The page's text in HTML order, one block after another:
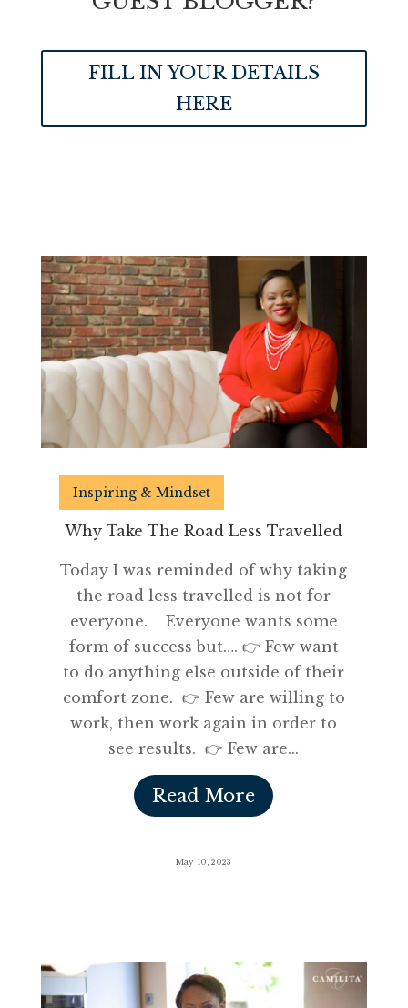
FILL IN YOUR DETAILS
HERE
Inspiring & Mindset
Why Take The Road Less Travelled
Today I was reminded of why taking
the road less travelled is not for
everyone. Everyone wants some
form of success but…. 👉 Few want
to do anything else outside of their
comfort zone. 👉 Few are willing to
work, then work again in order to
see results. 👉 Few are...
Read More
May 10, 2023